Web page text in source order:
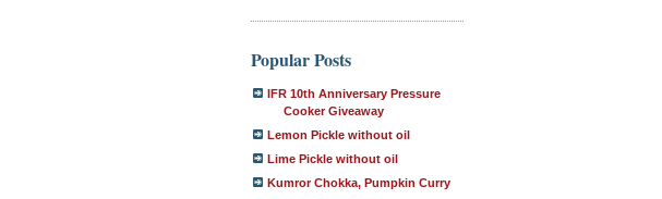
Popular Posts
IFR 10th Anniversary Pressure
Cooker Giveaway
Lemon Pickle without oil
Lime Pickle without oil
Kumror Chokka, Pumpkin Curry